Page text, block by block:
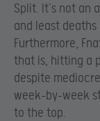
Split. It’s not an
and least
Furthermore,
that is, hitting a
despite
week-by-week
to the top.